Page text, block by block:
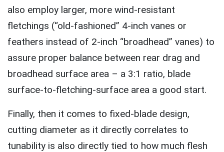
also employ larger, more wind-resistant
fletchings (“old-fashioned” 4-inch vanes or
feathers instead of 2-inch “broadhead” vanes) to
assure proper balance between rear drag and
broadhead surface area – a 3:1 ratio, blade
surface-to-fletching-surface area a good start.
Finally, then it comes to fixed-blade design,
cutting diameter as it directly correlates to
tunability is also directly tied to how much flesh